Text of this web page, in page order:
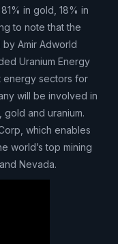
in gold, 18% in
to note that the
Amir Adworld
Uranium Energy
energy sectors for
will be involved in
gold and uranium.
which enables
world’s top mining
Nevada.